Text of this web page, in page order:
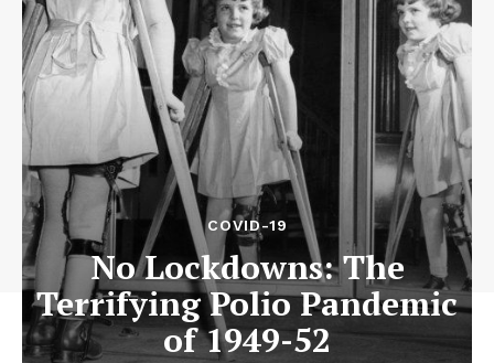
COVID-19
No Lockdowns: The
Terrifying Polio Pandemic
of 1949-52